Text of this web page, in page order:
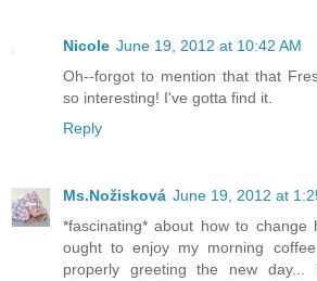
Nicole June 19, 2012 at 10:42 AM
Oh--forgot to mention that that
so interesting! I've gotta find it.
Reply
Ms.Nožisková June 19, 2012 at
*fascinating* about how to
ought to enjoy my morning
properly greeting the new day...